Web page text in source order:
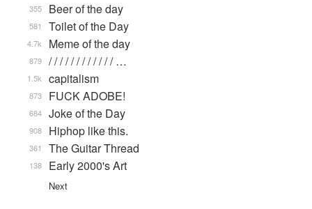
Beer of the day
355
Toilet of the Day
581
Meme of the day
4.7k
/ / / / / / / / / / / / …
879
capitalism
1.5k
FUCK ADOBE!
873
Joke of the Day
684
Hiphop like this.
908
The Guitar Thread
361
Early 2000's Art
138
Next